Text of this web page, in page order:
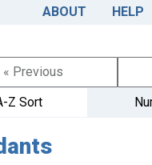
ABOUT HELP
« Previous
Z Sort